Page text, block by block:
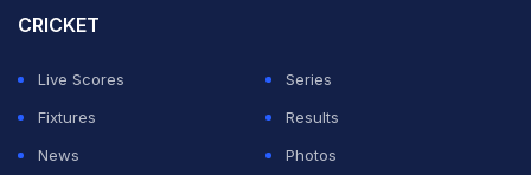
CRICKET
Live Scores
Series
Fixtures
Results
News
Photos